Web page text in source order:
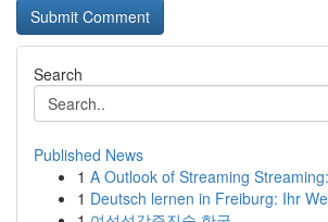
Search
Published News
1 A Outlook of Streaming
1 Deutsch lernen in Freiburg: Ihr